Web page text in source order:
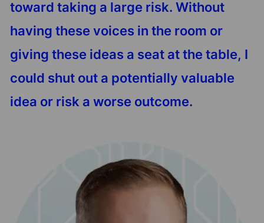
toward taking a large risk. Without
having these voices in the room or
giving these ideas a seat at the table, I
could shut out a potentially valuable
idea or risk a worse outcome.